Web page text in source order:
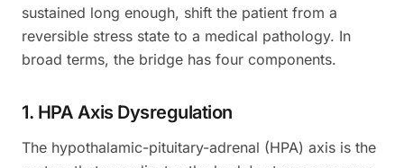
sustained long enough, shift the patient from a
reversible stress state to a medical pathology. In
broad terms, the bridge has four components.
1. HPA Axis Dysregulation
The hypothalamic-pituitary-adrenal (HPA) axis is the